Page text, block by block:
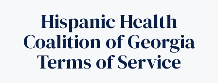
Hispanic Health
Coalition of Georgia
Terms of Service